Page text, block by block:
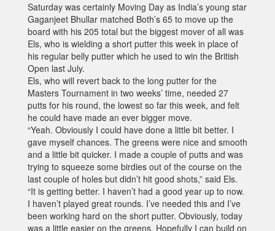
Saturday was certainly Moving Day as India’s young star
Gaganjeet Bhullar matched Both’s 65 to move up the
board with his 205 total but the biggest mover of all was
Els, who is wielding a short putter this week in place of
his regular belly putter which he used to win the British
Open last July.
Els, who will revert back to the long putter for the
Masters Tournament in two weeks’ time, needed 27
putts for his round, the lowest so far this week, and felt
he could have made an ever bigger move.
“Yeah. Obviously I could have done a little bit better. I
gave myself chances. The greens were nice and smooth
and a little bit quicker. I made a couple of putts and was
trying to squeeze some birdies out of the course on the
last couple of holes but didn’t hit good shots,” said Els.
“It is getting better. I haven’t had a good year up to now.
I haven’t played great rounds. I’ve needed this and I’ve
been working hard on the short putter. Obviously, today
was a little easier on the greens. Hopefully I can build on